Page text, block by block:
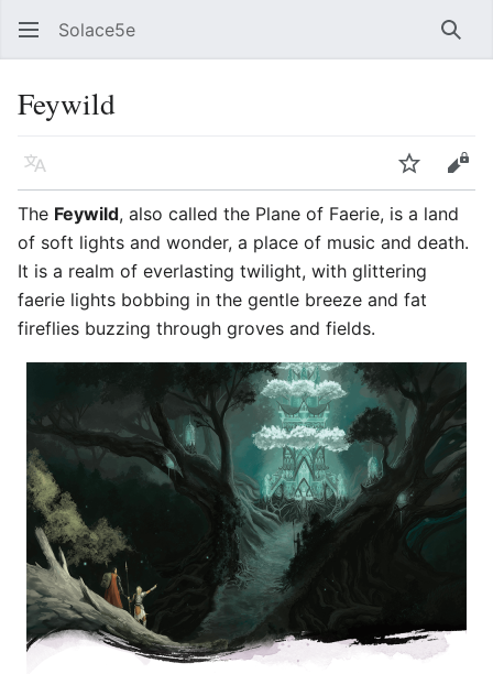
Solace5e
Feywild
Language Watch
The Feywild, also called the Plane of Faerie, is a land
of soft lights and wonder, a place of music and death.
It is a realm of everlasting twilight, with glittering
faerie lights bobbing in the gentle breeze and fat
fireflies buzzing through groves and fields.